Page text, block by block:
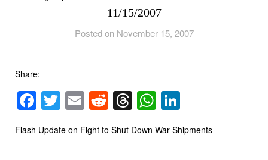
11/15/2007
Posted on November 15, 2007
Share:
Facebook
Twitter
EmailReddit
Threads
WhatsApp
Flash Update on Fight to Shut Down War Shipments